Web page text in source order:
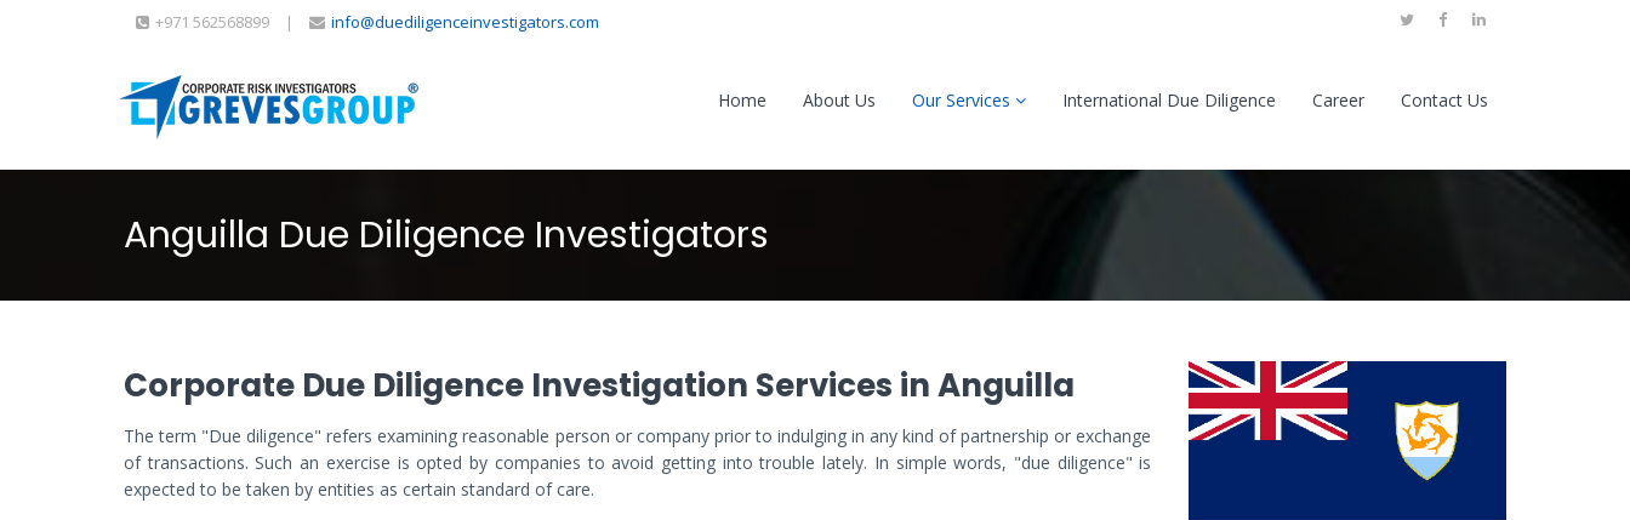
+971 562568899 | info@duediligenceinvestigators.com
Home About Us Our Services International Due Diligence Career Contact Us
Anguilla Due Diligence Investigators
Corporate Due Diligence Investigation Services in Anguilla
The term "Due diligence" refers examining reasonable person or company prior to indulging in any kind of partnership or exchange
of transactions. Such an exercise is opted by companies to avoid getting into trouble lately. In simple words, "due diligence" is
expected to be taken by entities as certain standard of care.